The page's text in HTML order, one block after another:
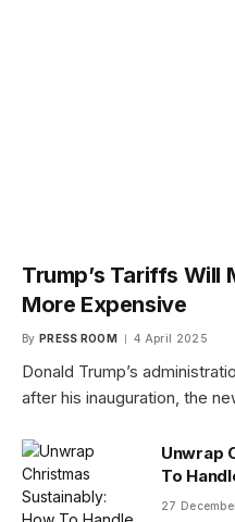
Trump’s Tariffs Will
More Expensive
By PRESS ROOM 4 April 2025
Donald Trump’s
after his inauguration, the
Unwrap
To
27